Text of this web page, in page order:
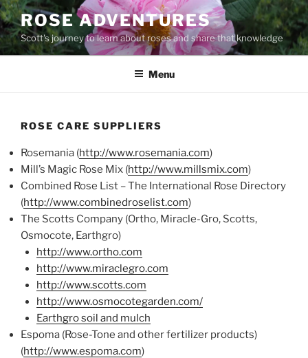
Skip
to
content
ROSE ADVENTURES
Scott's journey to learn about roses and share that knowledge
Menu
ROSE CARE SUPPLIERS
Rosemania (http://www.rosemania.com)
Mill’s Magic Rose Mix (http://www.millsmix.com)
Combined Rose List – The International Rose Directory
(http://www.combinedroselist.com)
The Scotts Company (Ortho, Miracle-Gro, Scotts,
Osmocote, Earthgro)
http://www.ortho.com
http://www.miraclegro.com
http://www.scotts.com
http://www.osmocotegarden.com/
Earthgro soil and mulch
Espoma (Rose-Tone and other fertilizer products)
(http://www.espoma.com)